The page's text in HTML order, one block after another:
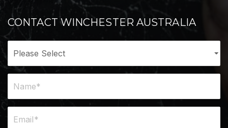
CONTACT WINCHESTER AUSTRALIA